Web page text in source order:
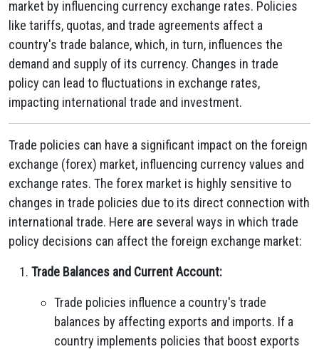
market by influencing currency exchange rates. Policies
like tariffs, quotas, and trade agreements affect a
country's trade balance, which, in turn, influences the
demand and supply of its currency. Changes in trade
policy can lead to fluctuations in exchange rates,
impacting international trade and investment.
Trade policies can have a significant impact on the foreign
exchange (forex) market, influencing currency values and
exchange rates. The forex market is highly sensitive to
changes in trade policies due to its direct connection with
international trade. Here are several ways in which trade
policy decisions can affect the foreign exchange market:
Trade Balances and Current Account:
Trade policies influence a country's trade
balances by affecting exports and imports. If a
country implements policies that boost exports